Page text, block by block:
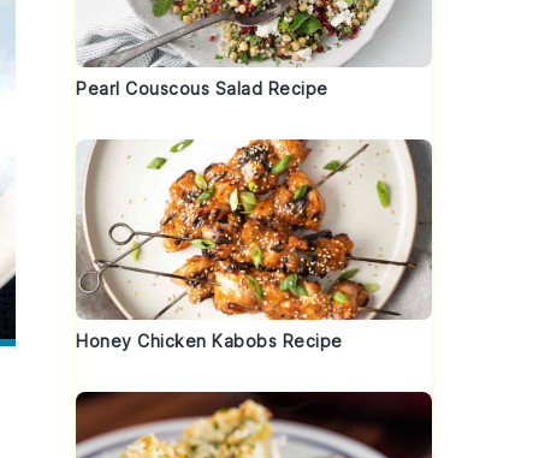
Pearl Couscous Salad Recipe
Honey Chicken Kabobs Recipe